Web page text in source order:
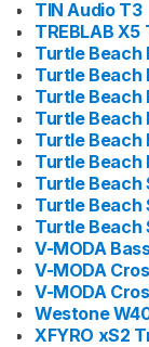
TIN Audio T3
TREBLAB
Turtle Beach
Turtle Beach
Turtle Beach
Turtle Beach
Turtle Beach
Turtle Beach
Turtle Beach
Turtle Beach
Turtle Beach
V-MODA
V-MODA
V-MODA
Westone
XFYRO xS2